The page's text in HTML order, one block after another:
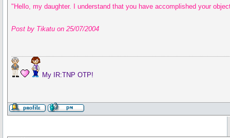
"Hello, my daughter. I understand that you have accomplished your
Post by Tikatu on 25/07/2004
My IR:TNP OTP!